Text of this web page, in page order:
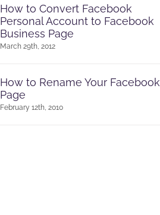
How to Convert Facebook
Personal Account to Facebook
Business Page
March 29th, 2012
How to Rename Your Facebook
Page
February 12th, 2010